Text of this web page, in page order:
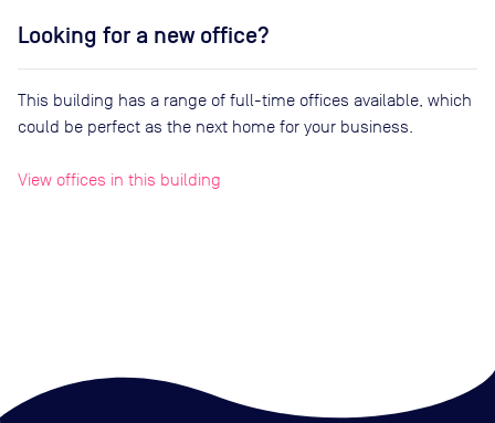
Looking for a new office?
This building has a range of full-time offices available, which
could be perfect as the next home for your business.
View offices in this building